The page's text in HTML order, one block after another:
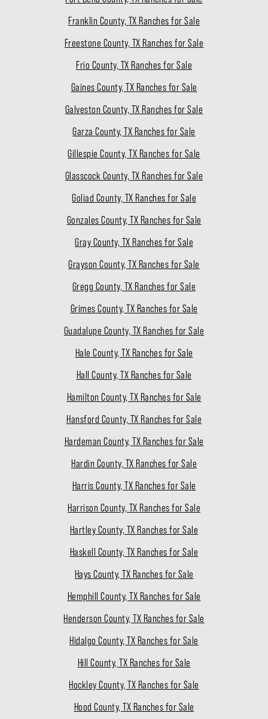
Franklin County, TX Ranches for Sale
Freestone County, TX Ranches for Sale
Frio County, TX Ranches for Sale
Gaines County, TX Ranches for Sale
Galveston County, TX Ranches for Sale
Garza County, TX Ranches for Sale
Gillespie County, TX Ranches for Sale
Glasscock County, TX Ranches for Sale
Goliad County, TX Ranches for Sale
Gonzales County, TX Ranches for Sale
Gray County, TX Ranches for Sale
Grayson County, TX Ranches for Sale
Gregg County, TX Ranches for Sale
Grimes County, TX Ranches for Sale
Guadalupe County, TX Ranches for Sale
Hale County, TX Ranches for Sale
Hall County, TX Ranches for Sale
Hamilton County, TX Ranches for Sale
Hansford County, TX Ranches for Sale
Hardeman County, TX Ranches for Sale
Hardin County, TX Ranches for Sale
Harris County, TX Ranches for Sale
Harrison County, TX Ranches for Sale
Hartley County, TX Ranches for Sale
Haskell County, TX Ranches for Sale
Hays County, TX Ranches for Sale
Hemphill County, TX Ranches for Sale
Henderson County, TX Ranches for Sale
Hidalgo County, TX Ranches for Sale
Hill County, TX Ranches for Sale
Hockley County, TX Ranches for Sale
Hood County, TX Ranches for Sale